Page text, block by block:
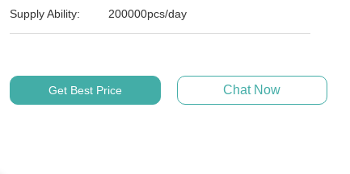
Supply Ability: 200000pcs/day
Get Best Price Chat Now